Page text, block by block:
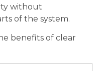
without
of the system.
benefits of clear